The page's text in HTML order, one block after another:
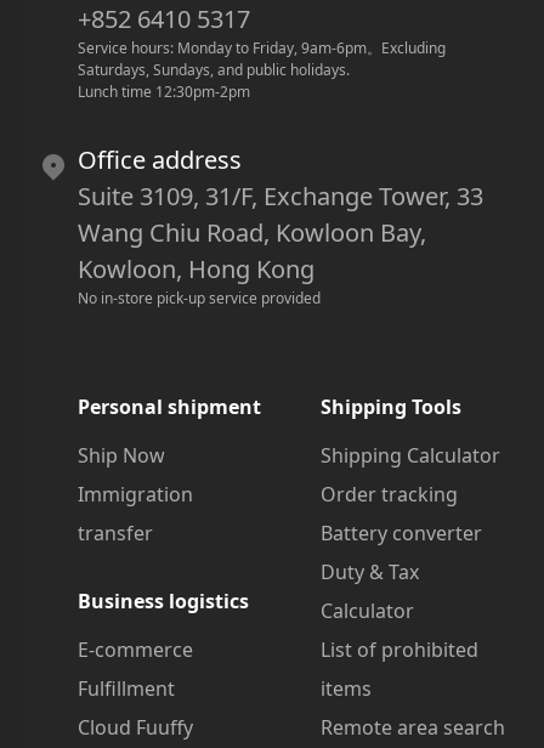
+852 6410 5317
Service hours: Monday to Friday, 9am-6pm。 Excluding
Saturdays, Sundays, and public holidays.
Lunch time 12:30pm-2pm
Office address
Suite 3109, 31/F, Exchange Tower, 33
Wang Chiu Road, Kowloon Bay,
Kowloon, Hong Kong
No in-store pick-up service provided
Personal shipment
Ship Now
Immigration
transfer
Business logistics
E-commerce
Fulfillment
Cloud Fuuffy
Shipping Tools
Shipping Calculator
Order tracking
Battery converter
Duty & Tax
Calculator
List of prohibited
items
Remote area search